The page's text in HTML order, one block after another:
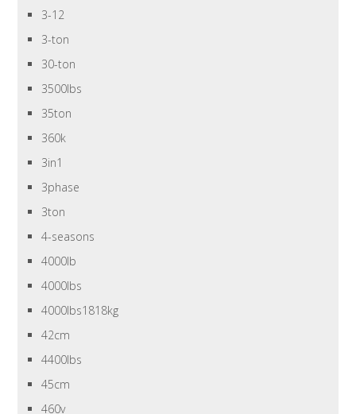
3-12
3-ton
30-ton
3500lbs
35ton
360k
3in1
3phase
3ton
4-seasons
4000lb
4000lbs
4000lbs1818kg
42cm
4400lbs
45cm
460v